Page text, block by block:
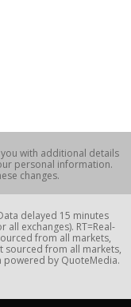
with additional details
personal information.
changes.
delayed 15 minutes
exchanges). RT=Real-
from all markets,
sourced from all markets,
powered by QuoteMedia.